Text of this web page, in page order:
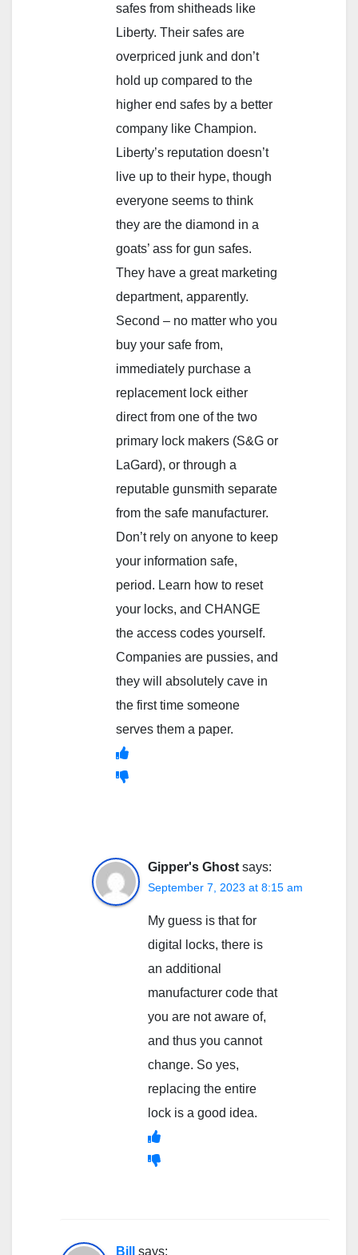
safes from shitheads like
Liberty. Their safes are
overpriced junk and don’t
hold up compared to the
higher end safes by a better
company like Champion.
Liberty’s reputation doesn’t
live up to their hype, though
everyone seems to think
they are the diamond in a
goats’ ass for gun safes.
They have a great marketing
department, apparently.
Second – no matter who you
buy your safe from,
immediately purchase a
replacement lock either
direct from one of the two
primary lock makers (S&G or
LaGard), or through a
reputable gunsmith separate
from the safe manufacturer.
Don’t rely on anyone to keep
your information safe,
period. Learn how to reset
your locks, and CHANGE
the access codes yourself.
Companies are pussies, and
they will absolutely cave in
the first time someone
serves them a paper.
Gipper's Ghost says:
September 7, 2023 at 8:15 am
My guess is that for
digital locks, there is
an additional
manufacturer code that
you are not aware of,
and thus you cannot
change. So yes,
replacing the entire
lock is a good idea.
Bill says: